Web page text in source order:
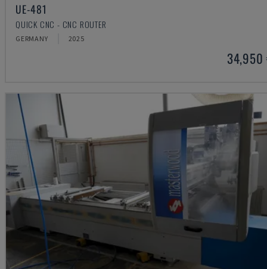
UE-481
QUICK CNC - CNC ROUTER
GERMANY 2025
34,950